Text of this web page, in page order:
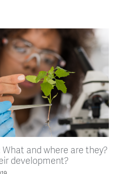
and where are they?
development?